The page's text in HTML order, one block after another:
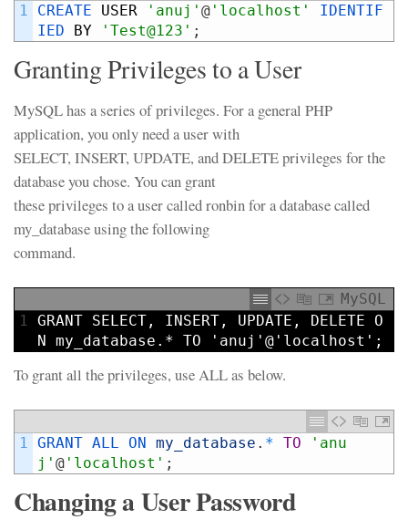
1 CREATE USER 'anuj' @ 'localhost'
IDENTIF
IED
BY 'Test@123' ;
Granting Privileges to a User
MySQL has a series of privileges. For a general PHP
application, you only need a user with
SELECT, INSERT, UPDATE, and DELETE privileges for the
database you chose. You can grant
these privileges to a user called ronbin for a database called
my_database using the following
command.
MySQL
1 GRANT SELECT , INSERT , UPDATE , DELETE
O
N
my_database.* TO 'anuj' @ 'localhost' ;
To grant all the privileges, use ALL as below.
1 GRANT ALL ON my_database . * TO
'anu
j' @ 'localhost' ;
Changing a User Password